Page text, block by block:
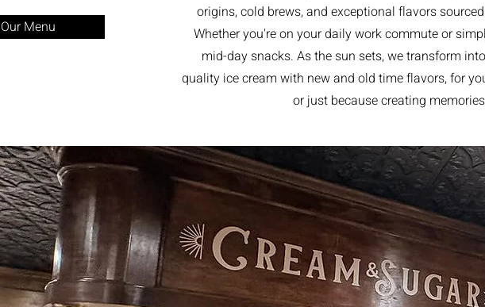
Our Menu
origins, cold brews, and exceptional flavors
Whether you're on your daily work commute or
mid-day snacks. As the sun sets, we transform
quality ice cream with new and old time flavors, for
or just because creating